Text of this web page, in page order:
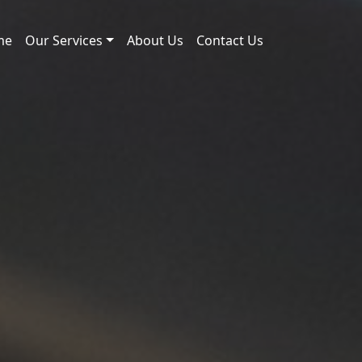
Our Services About Us Contact Us